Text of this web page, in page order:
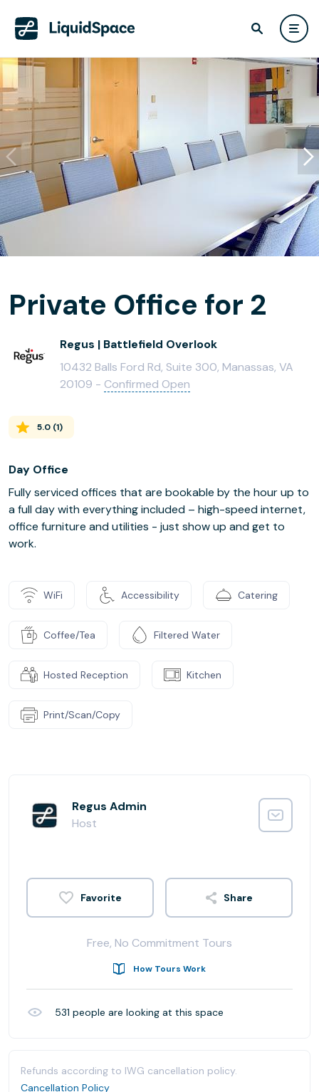
Private Office for 2
Regus | Battlefield Overlook
10432 Balls Ford Rd, Suite 300, Manassas, VA
20109 - Confirmed Open
5.0 (1)
Day Office
Fully serviced offices that are bookable by the hour up to
a full day with everything included – high-speed internet,
office furniture and utilities - just show up and get to
work.
WiFi Accessibility Catering
Coffee/Tea Filtered Water
Hosted Reception Kitchen
Print/Scan/Copy
Regus Admin
Host
Share
Free, No Commitment Tours
How Tours Work
531 people are looking at this space
Refunds according to IWG cancellation policy.
Cancellation Policy